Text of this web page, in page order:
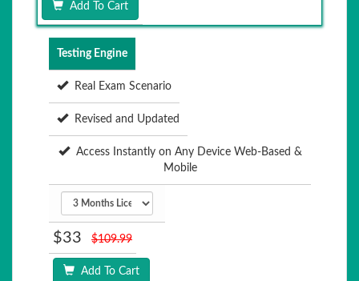
Add To Cart
Testing Engine
Real Exam Scenario
Revised and Updated
Access Instantly on Any Device Web-Based &
Mobile
$33 $109.99
Add To Cart